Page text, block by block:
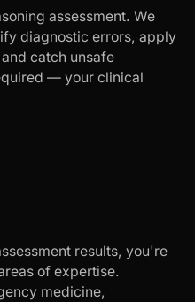
assessment. We
diagnostic errors, apply
catch unsafe
— your clinical
results, you're
of expertise.
medicine,